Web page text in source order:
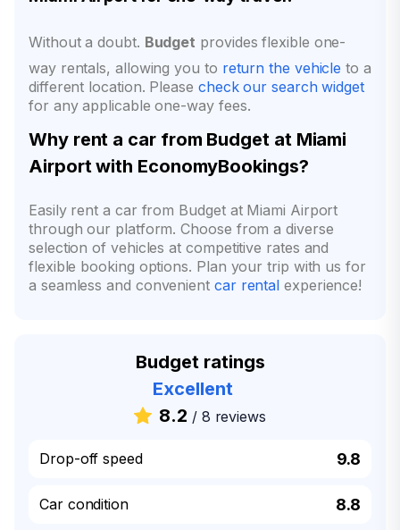
Without a doubt. Budget provides flexible one-
way rentals, allowing you to return the vehicle to a
different location. Please check our search widget
for any applicable one-way fees.
Why rent a car from Budget at Miami
Airport with EconomyBookings?
Easily rent a car from Budget at Miami Airport
through our platform. Choose from a diverse
selection of vehicles at competitive rates and
flexible booking options. Plan your trip with us for
a seamless and convenient car rental experience!
Budget ratings
Excellent
8.2 / 8 reviews
Drop-off speed 9.8
Car condition 8.8